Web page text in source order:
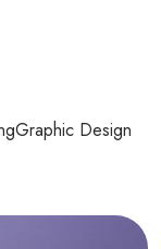
Graphic Design